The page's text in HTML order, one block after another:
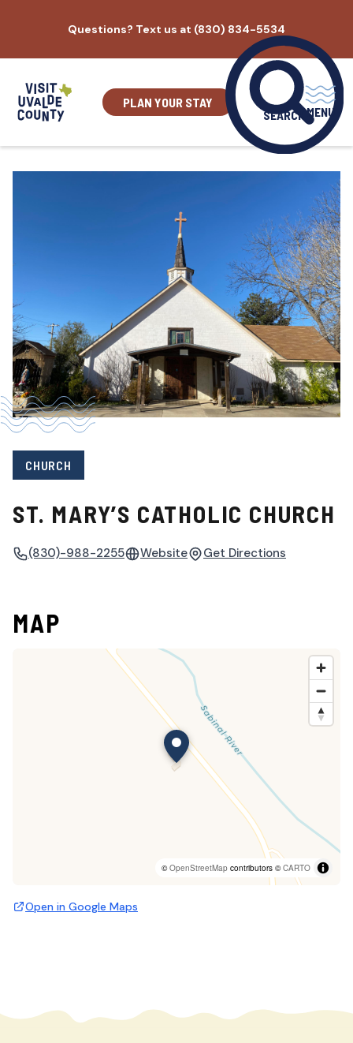
content
Questions? Text us at (830) 834-5534
PLAN YOUR STAY
SEARCH MENU
CHURCH
ST. MARY’S CATHOLIC CHURCH
(830)-988-2255 Website Get Directions
MAP
©OpenStreetMap contributors ©CARTO
Open in Google Maps